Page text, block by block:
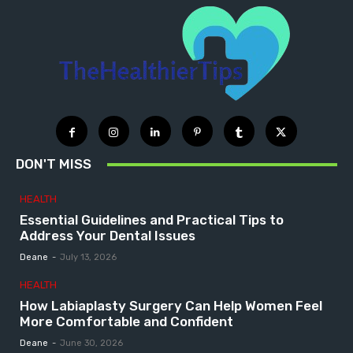
DON'T MISS
HEALTH
Essential Guidelines and Practical Tips to
Address Your Dental Issues
Deane - July 13, 2026
HEALTH
How Labiaplasty Surgery Can Help Women Feel
More Comfortable and Confident
Deane - June 30, 2026